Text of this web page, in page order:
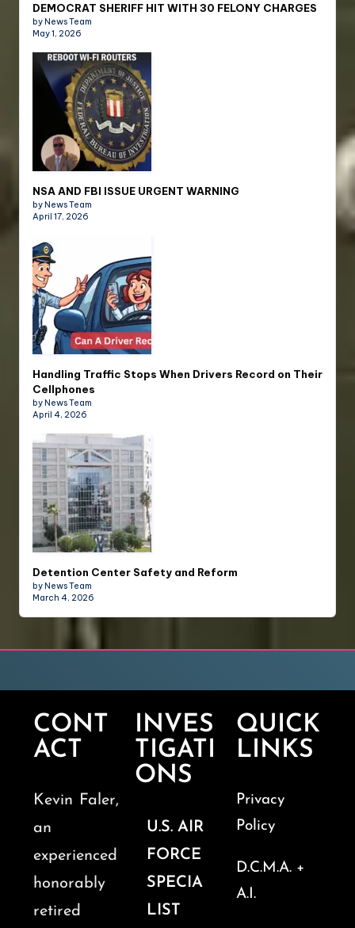
DEMOCRAT SHERIFF HIT WITH 30 FELONY CHARGES
by News Team
May 1, 2026
NSA AND FBI ISSUE URGENT WARNING
by News Team
April 17, 2026
Handling Traffic Stops When Drivers Record on Their
Cellphones
by News Team
April 4, 2026
Detention Center Safety and Reform
by News Team
March 4, 2026
CONT
ACT
Kevin Faler,
an
experienced
honorably
retired
INVES
TIGATI
ONS
U.S. AIR
FORCE
SPECIA
LIST
QUICK
LINKS
Privacy
Policy
D.C.M.A. +
A.I.